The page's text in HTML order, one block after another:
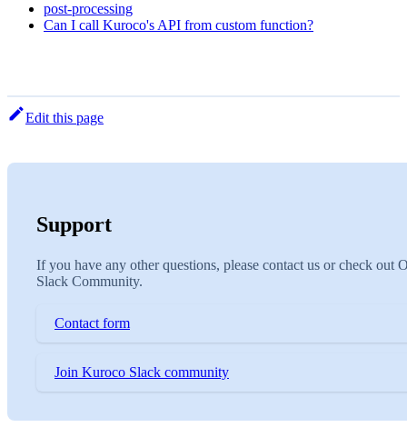
post-processing
Can I call Kuroco's API from custom function?
Edit this page
Support
If you have any other questions, please contact us or check out
Slack Community.
Contact form
Join Kuroco Slack community